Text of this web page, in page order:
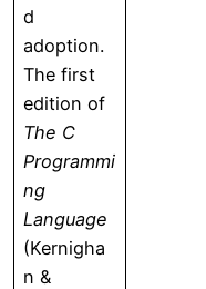
d
adoption.
The first
edition of
The C
Programmi
ng
Language
(Kernigha
n &